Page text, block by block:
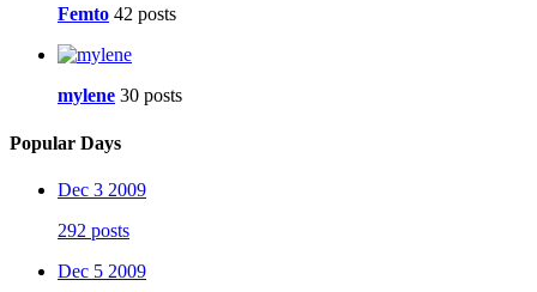
Femto 42 posts
mylene 30 posts
Popular Days
Dec 3 2009
292 posts
Dec 5 2009